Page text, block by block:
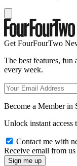
Get FourFourTwo
The best features,
every week.
Become a Member in
Unlock instant access
Contact me with
Receive email from